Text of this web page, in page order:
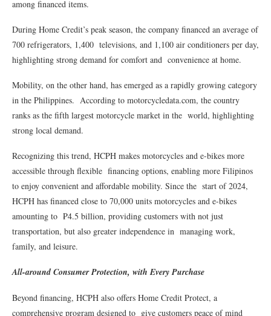
among financed items.
During Home Credit’s peak season, the company financed an average of
700 refrigerators, 1,400 televisions, and 1,100 air conditioners per day,
highlighting strong demand for comfort and convenience at home.
Mobility, on the other hand, has emerged as a rapidly growing category
in the Philippines. According to motorcycledata.com, the country
ranks as the fifth largest motorcycle market in the world, highlighting
strong local demand.
Recognizing this trend, HCPH makes motorcycles and e-bikes more
accessible through flexible financing options, enabling more Filipinos
to enjoy convenient and affordable mobility. Since the start of 2024,
HCPH has financed close to 70,000 units motorcycles and e-bikes
amounting to ₱4.5 billion, providing customers with not just
transportation, but also greater independence in managing work,
family, and leisure.
All-around Consumer Protection, with Every Purchase
Beyond financing, HCPH also offers Home Credit Protect, a
comprehensive program designed to give customers peace of mind